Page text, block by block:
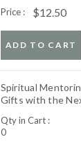
Price : $12.50
ADD TO CART
Spiritual
Gifts with the
Qty in Cart :
0